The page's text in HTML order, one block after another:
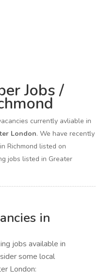
Jobs /
currently avliable in
London. We have recently
Richmond listed on
jobs listed in Greater
in
jobs available in
some local
London: